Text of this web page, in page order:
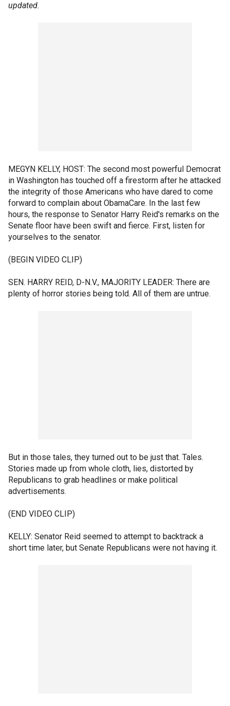
updated.
MEGYN KELLY, HOST: The second most powerful Democrat
in Washington has touched off a firestorm after he attacked
the integrity of those Americans who have dared to come
forward to complain about ObamaCare. In the last few
hours, the response to Senator Harry Reid's remarks on the
Senate floor have been swift and fierce. First, listen for
yourselves to the senator.
(BEGIN VIDEO CLIP)
SEN. HARRY REID, D-N.V., MAJORITY LEADER: There are
plenty of horror stories being told. All of them are untrue.
But in those tales, they turned out to be just that. Tales.
Stories made up from whole cloth, lies, distorted by
Republicans to grab headlines or make political
advertisements.
(END VIDEO CLIP)
KELLY: Senator Reid seemed to attempt to backtrack a
short time later, but Senate Republicans were not having it.